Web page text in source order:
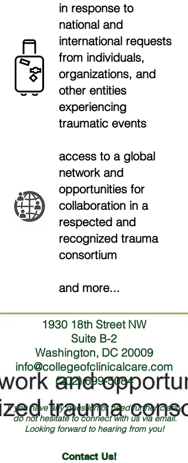
in response to
national and
international requests
from individuals,
organizations, and
other entities
experiencing
traumatic events
access to a global
network and
opportunities for
collaboration in a
respected and
recognized trauma
consortium
and more...
1930 18th Street NW
Suite B-2
Washington, DC 20009
info@collegeofclinicalcare.com
(202) 699-5084
If you have any question or need further clarity,
do not hesitate to connect with us via email.
Looking forward to hearing from you!
Contact Us!